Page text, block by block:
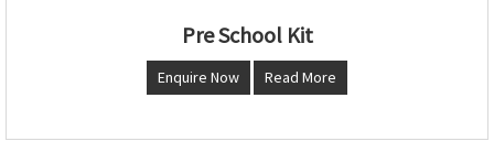
Pre School Kit
Enquire Now Read More